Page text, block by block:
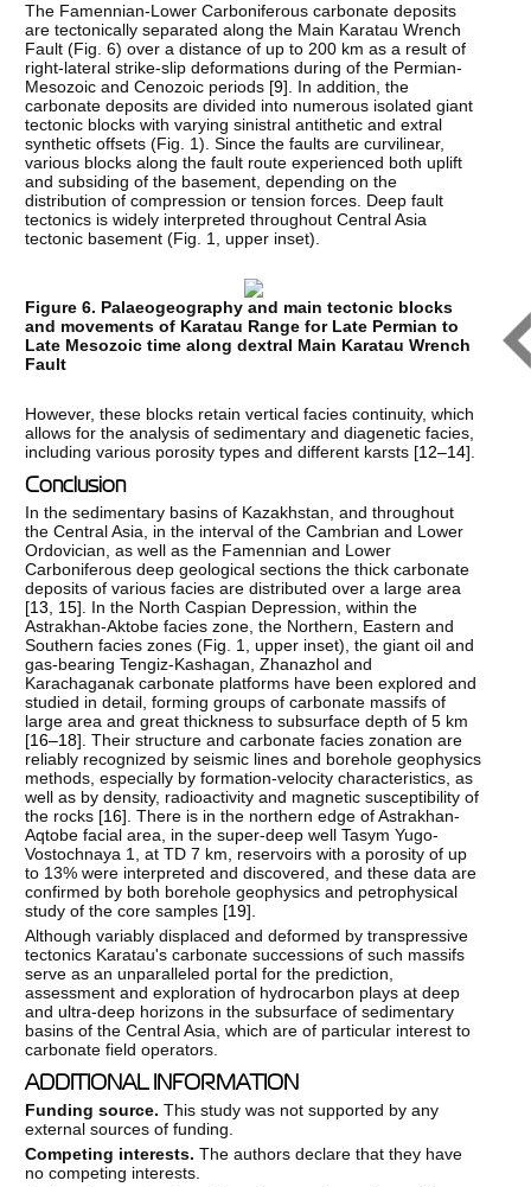
The Famennian-Lower Carboniferous carbonate deposits
are tectonically separated along the Main Karatau Wrench
Fault (Fig. 6) over a distance of up to 200 km as a result of
right-lateral strike-slip deformations during of the Permian-
Mesozoic and Cenozoic periods [9]. In addition, the
carbonate deposits are divided into numerous isolated giant
tectonic blocks with varying sinistral antithetic and extral
synthetic offsets (Fig. 1). Since the faults are curvilinear,
various blocks along the fault route experienced both uplift
and subsiding of the basement, depending on the
distribution of compression or tension forces. Deep fault
tectonics is widely interpreted throughout Central Asia
tectonic basement (Fig. 1, upper inset).
Figure 6. Palaeogeography and main tectonic blocks
and movements of Karatau Range for Late Permian to
Late Mesozoic time along dextral Main Karatau Wrench
Fault
However, these blocks retain vertical facies continuity, which
allows for the analysis of sedimentary and diagenetic facies,
including various porosity types and different karsts [12–14].
Conclusion
In the sedimentary basins of Kazakhstan, and throughout
the Central Asia, in the interval of the Cambrian and Lower
Ordovician, as well as the Famennian and Lower
Carboniferous deep geological sections the thick carbonate
deposits of various facies are distributed over a large area
[13 15]. In the North Caspian Depression, within the
Astrakhan-Aktobe facies zone, the Northern, Eastern and
Southern facies zones (Fig. 1, upper inset), the giant oil and
gas-bearing Tengiz-Kashagan, Zhanazhol and
Karachaganak carbonate platforms have been explored and
studied in detail, forming groups of carbonate massifs of
large area and great thickness to subsurface depth of 5 km
[16–18]. Their structure and carbonate facies zonation are
reliably recognized by seismic lines and borehole geophysics
methods, especially by formation-velocity characteristics, as
well as by density, radioactivity and magnetic susceptibility of
the rocks [16]. There is in the northern edge of Astrakhan-
Aqtobe facial area, in the super-deep well Tasym Yugo-
Vostochnaya 1, at TD 7 km, reservoirs with a porosity of up
to 13% were interpreted and discovered, and these data are
confirmed by both borehole geophysics and petrophysical
study of the core samples [19].
Although variably displaced and deformed by transpressive
tectonics Karatau's carbonate successions of such massifs
serve as an unparalleled portal for the prediction,
assessment and exploration of hydrocarbon plays at deep
and ultra-deep horizons in the subsurface of sedimentary
basins of the Central Asia, which are of particular interest to
carbonate field operators.
ADDITIONAL INFORMATION
Funding source.This study was not supported by any
external sources of funding.
Competing interests. The authors declare that they have
no competing interests.